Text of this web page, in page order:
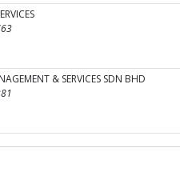
& SERVICES SDN BHD